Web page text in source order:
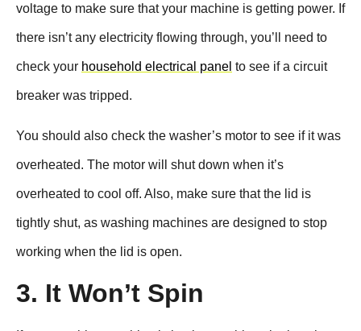
voltage to make sure that your machine is getting power. If
there isn’t any electricity flowing through, you’ll need to
check your household electrical panel to see if a circuit
breaker was tripped.
You should also check the washer’s motor to see if it was
overheated. The motor will shut down when it’s
overheated to cool off. Also, make sure that the lid is
tightly shut, as washing machines are designed to stop
working when the lid is open.
3. It Won’t Spin